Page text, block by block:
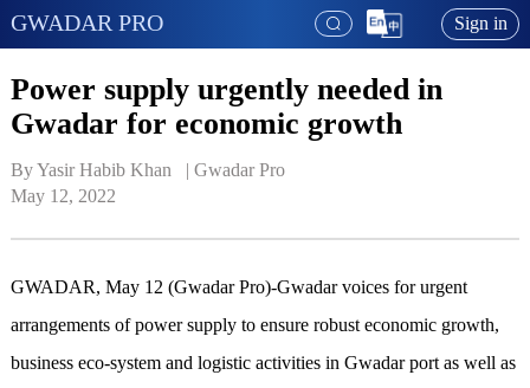
GWADAR PRO Sign in
Power supply urgently needed in
Gwadar for economic growth
By Yasir Habib Khan   | Gwadar Pro
May 12, 2022
GWADAR, May 12 (Gwadar Pro)-Gwadar voices for urgent
arrangements of power supply to ensure robust economic growth,
business eco-system and logistic activities in Gwadar port as well as